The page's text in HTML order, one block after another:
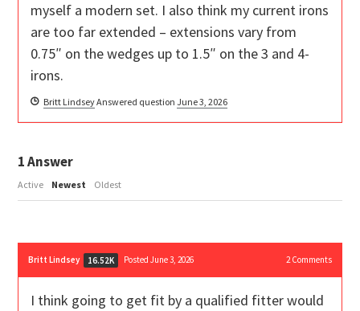
myself a modern set. I also think my current irons
are too far extended – extensions vary from
0.75″ on the wedges up to 1.5″ on the 3 and 4-
irons.
Britt LindseyAnswered questionJune 3, 2026
1Answer
Active Newest Oldest
Britt Lindsey 16.52K Posted June 3, 2026 2Comments
I think going to get fit by a qualified fitter would